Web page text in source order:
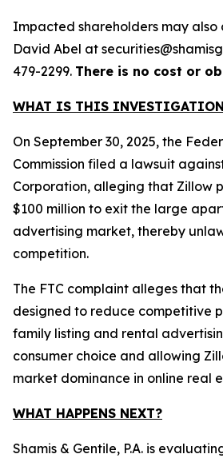
Impacted shareholders may
David Abel at
479-2299. There is no cost or
WHAT IS THIS
On September 30, 2025, the
Commission filed a lawsuit
Corporation, alleging that Zillow
$100 million to exit the large
advertising market, thereby
competition.
The FTC complaint alleges that
designed to reduce competitive
family listing and rental
consumer choice and allowing
market dominance in online real
WHAT HAPPENS NEXT?
Shamis & Gentile, P.A. is